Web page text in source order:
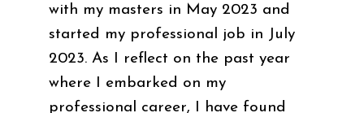
with my masters in May 2023 and
started my professional job in July
2023. As I reflect on the past year
where I embarked on my
professional career, I have found